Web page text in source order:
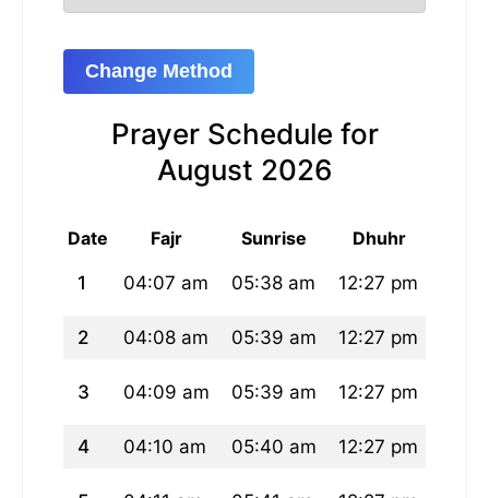
Change Method
Prayer Schedule for
August 2026
Date Fajr Sunrise Dhuhr
1 04:07 am 05:38 am 12:27 pm
2 04:08 am 05:39 am 12:27 pm
3 04:09 am 05:39 am 12:27 pm
4 04:10 am 05:40 am 12:27 pm